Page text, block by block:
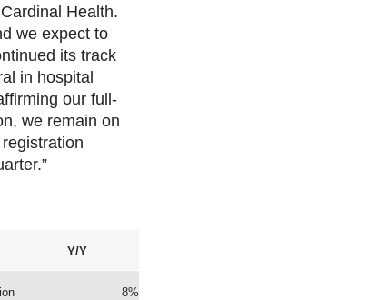
Health.
we expect to
its track
in hospital
our full-
we remain on
Y/Y
8%